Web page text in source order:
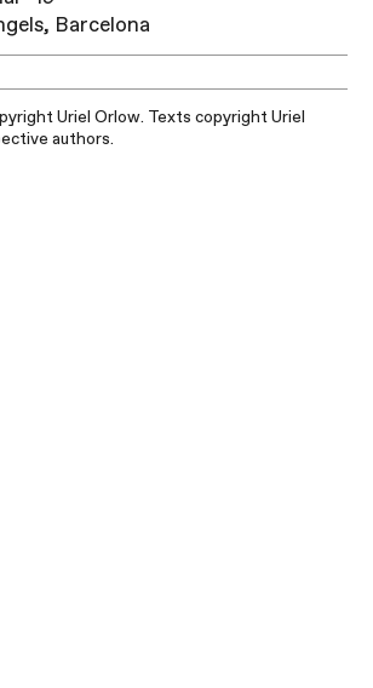
Barcelona
Uriel Orlow. Texts copyright Uriel
authors.